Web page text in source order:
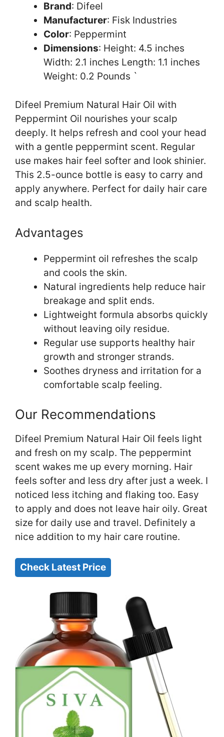
Brand: Difeel
Manufacturer: Fisk Industries
Color: Peppermint
Dimensions: Height: 4.5 inches
Width: 2.1 inches Length: 1.1 inches
Weight: 0.2 Pounds `
Difeel Premium Natural Hair Oil with
Peppermint Oil nourishes your scalp
deeply. It helps refresh and cool your head
with a gentle peppermint scent. Regular
use makes hair feel softer and look shinier.
This 2.5-ounce bottle is easy to carry and
apply anywhere. Perfect for daily hair care
and scalp health.
Advantages
Peppermint oil refreshes the scalp
and cools the skin.
Natural ingredients help reduce hair
breakage and split ends.
Lightweight formula absorbs quickly
without leaving oily residue.
Regular use supports healthy hair
growth and stronger strands.
Soothes dryness and irritation for a
comfortable scalp feeling.
Our Recommendations
Difeel Premium Natural Hair Oil feels light
and fresh on my scalp. The peppermint
scent wakes me up every morning. Hair
feels softer and less dry after just a week. I
noticed less itching and flaking too. Easy
to apply and does not leave hair oily. Great
size for daily use and travel. Definitely a
nice addition to my hair care routine.
Check Latest Price